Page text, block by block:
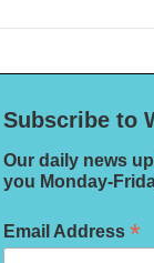
Subscribe to
Our daily news
you Monday-
Email Address *